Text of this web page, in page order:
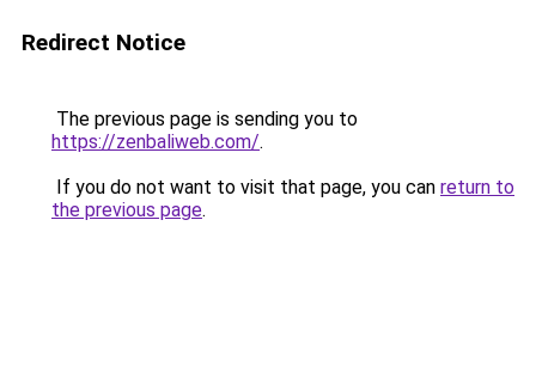
Redirect Notice
The previous page is sending you to
https://zenbaliweb.com/.
If you do not want to visit that page, you can return to
the previous page.